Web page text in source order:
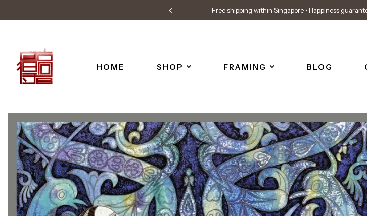
Free shipping within Singapore • Happiness
HOME SHOP FRAMING BLOG